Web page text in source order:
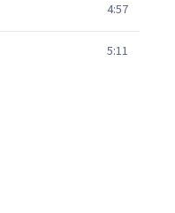
4:57
5:11